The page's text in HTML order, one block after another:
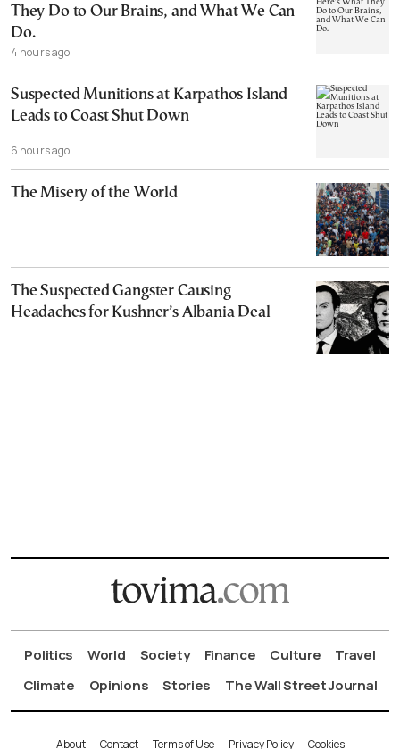
They Do to Our Brains, and What We Can
Do.
4 hours ago
Suspected Munitions at Karpathos Island
Leads to Coast Shut Down
6 hours ago
The Misery of the World
The Suspected Gangster Causing
Headaches for Kushner’s Albania Deal
Politics World Society Finance Culture
Travel
Climate
Opinions Stories The Wall Street Journal
About Contact Terms of Use Privacy Policy Cookies